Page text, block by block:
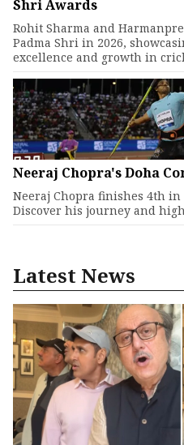
Shri Awards
Rohit Sharma and
Padma Shri in 2026,
excellence and growth in
Neeraj Chopra's Doha
Neeraj Chopra finishes 4th in
Discover his journey and
Latest News